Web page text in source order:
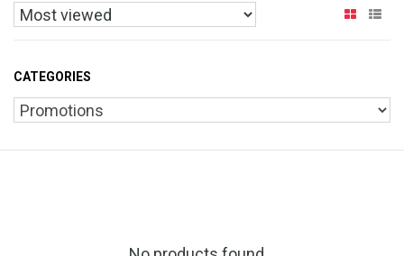
CATEGORIES